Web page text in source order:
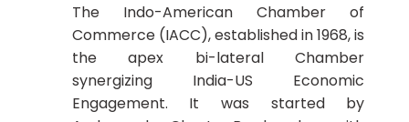
The Indo-American Chamber of
Commerce (IACC), established in 1968, is
the apex bi-lateral Chamber
synergizing India-US Economic
Engagement. It was started by